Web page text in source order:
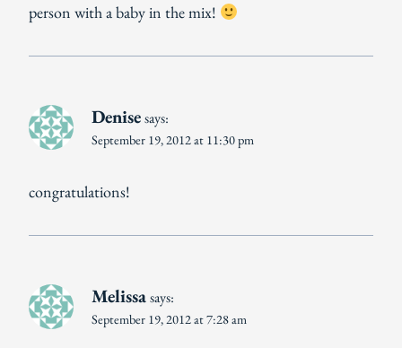
person with a baby in the mix!
Denisesays:
September 19, 2012 at 11:30 pm
congratulations!
Melissasays:
September 19, 2012 at 7:28 am